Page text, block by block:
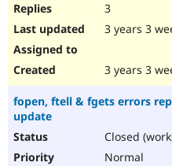
3
3 years 3
3 years 3
fopen, ftell & fgets errors
update
Closed
Normal